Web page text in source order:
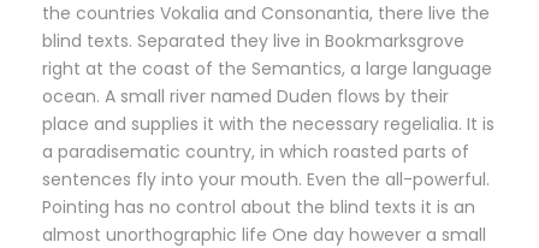
the countries Vokalia and Consonantia, there live the
blind texts. Separated they live in Bookmarksgrove
right at the coast of the Semantics, a large language
ocean. A small river named Duden flows by their
place and supplies it with the necessary regelialia. It is
a paradisematic country, in which roasted parts of
sentences fly into your mouth. Even the all-powerful.
Pointing has no control about the blind texts it is an
almost unorthographic life One day however a small